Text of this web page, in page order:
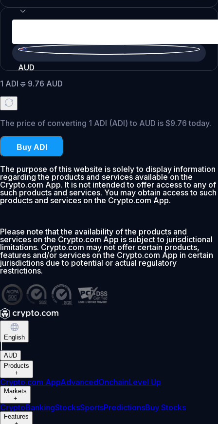
AUD
1 ADI = 9.76 AUD
The price of converting 1 ADI (ADI) to AUD is $9.76 today.
Buy ADI
The purpose of this website is solely to display information
regarding the products and services available on the
Crypto.com App. It is not intended to offer access to any of
such products and services. You may obtain access to such
products and services on the Crypto.com App.
Please note that the availability of the products and
services on the Crypto.com App is subject to jurisdictional
limitations. Crypto.com may not offer certain products,
features and/or services on the Crypto.com App in certain
jurisdictions due to potential or actual regulatory
restrictions.
English
AUD
Products
+
Crypto.com AppAdvancedOnchainLevel Up
Markets
+
CryptoBankingStocksSportsPredictionsBuy Stocks
Features